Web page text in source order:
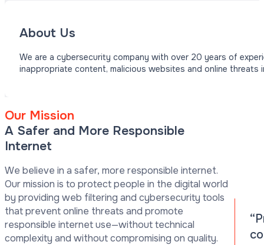
About Us
We are a cybersecurity company with over 20 years of
inappropriate content, malicious websites and online
Our Mission
A Safer and More Responsible
Internet
We believe in a safer, more responsible internet.
Our mission is to protect people in the digital world
by providing web filtering and cybersecurity tools
that prevent online threats and promote
responsible internet use—without technical
complexity and without compromising on quality.